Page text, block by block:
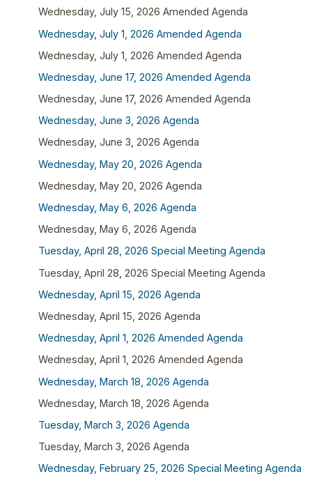
Wednesday, July 15, 2026 Amended Agenda
Wednesday, July 1, 2026 Amended Agenda
Wednesday, July 1, 2026 Amended Agenda
Wednesday, June 17, 2026 Amended Agenda
Wednesday, June 17, 2026 Amended Agenda
Wednesday, June 3, 2026 Agenda
Wednesday, June 3, 2026 Agenda
Wednesday, May 20, 2026 Agenda
Wednesday, May 20, 2026 Agenda
Wednesday, May 6, 2026 Agenda
Wednesday, May 6, 2026 Agenda
Tuesday, April 28, 2026 Special Meeting Agenda
Tuesday, April 28, 2026 Special Meeting Agenda
Wednesday, April 15, 2026 Agenda
Wednesday, April 15, 2026 Agenda
Wednesday, April 1, 2026 Amended Agenda
Wednesday, April 1, 2026 Amended Agenda
Wednesday, March 18, 2026 Agenda
Wednesday, March 18, 2026 Agenda
Tuesday, March 3, 2026 Agenda
Tuesday, March 3, 2026 Agenda
Wednesday, February 25, 2026 Special Meeting Agenda